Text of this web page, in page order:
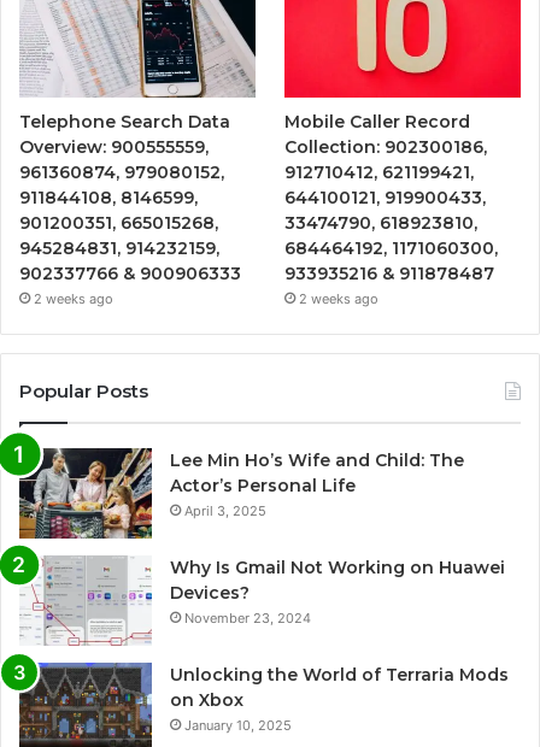
Telephone Search Data
Overview: 900555559,
961360874, 979080152,
911844108, 8146599,
901200351, 665015268,
945284831, 914232159,
902337766 & 900906333
2 weeks ago
Mobile Caller Record
Collection: 902300186,
912710412, 621199421,
644100121, 919900433,
33474790, 618923810,
684464192, 1171060300,
933935216 & 911878487
2 weeks ago
Popular Posts
Lee Min Ho’s Wife and Child: The
Actor’s Personal Life
April 3, 2025
Why Is Gmail Not Working on Huawei
Devices?
November 23, 2024
Unlocking the World of Terraria Mods
on Xbox
January 10, 2025